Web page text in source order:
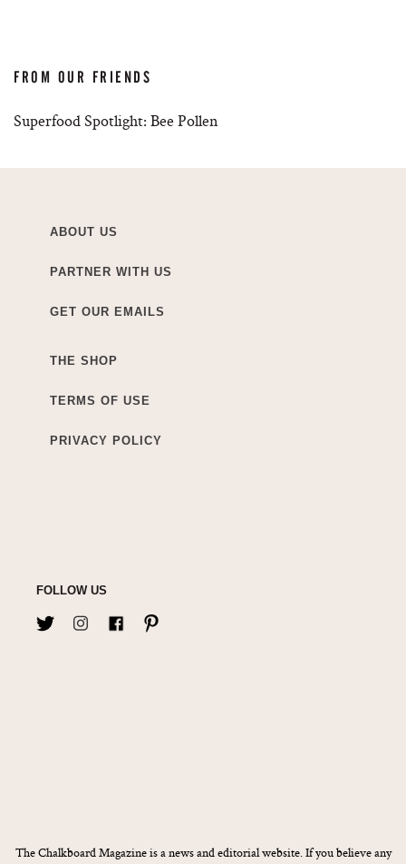
FROM OUR FRIENDS
Superfood Spotlight: Bee Pollen
ABOUT US
PARTNER WITH US
GET OUR EMAILS
THE SHOP
TERMS OF USE
PRIVACY POLICY
FOLLOW US